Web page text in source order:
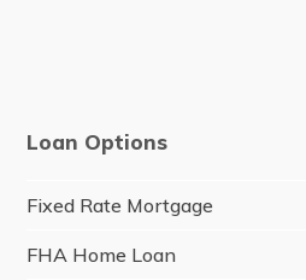
Loan Options
Fixed Rate Mortgage
FHA Home Loan